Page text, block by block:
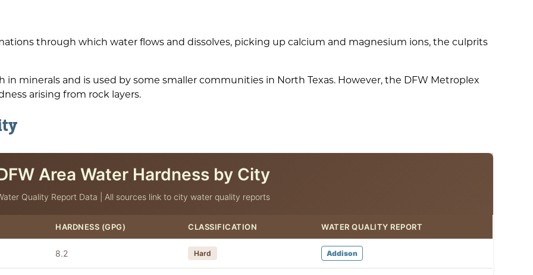
through which water flows and dissolves, picking up calcium and magnesium ions, the culprits
minerals and is used by some smaller communities in North Texas. However, the DFW Metroplex
arising from rock layers.
Area Water Hardness by City
Quality Report Data | All sources link to city water quality reports
HARDNESS (GPG) CLASSIFICATION WATER QUALITY REPORT
8.2 Hard Addison